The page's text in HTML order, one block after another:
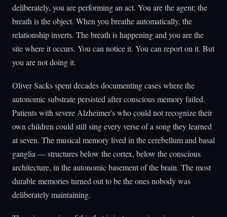
deliberately, you are performing an act. You are the agent; the
breath is the object. When you breathe automatically, the
relationship inverts. The breath is happening and you are the
site where it occurs. You can notice it. You can report on it. But
you are not doing it.
Oliver Sacks spent decades documenting cases where the
autonomic substrate persisted after conscious memory failed.
Patients with severe Alzheimer's who could not recognize their
own children could still sing every verse of a song they learned
at seven. The musical memory lived in the cerebellum and basal
ganglia — structures below the cortex, below the conscious
architecture, in the autonomic basement of the brain. The most
durable memories turned out to be the ones nobody was
deliberately maintaining.